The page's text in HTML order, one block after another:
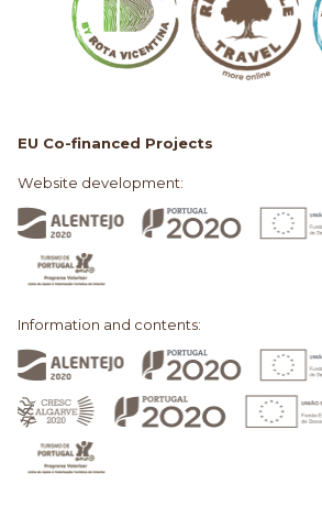
EU Co-financed Projects
Website development:
Information and contents: